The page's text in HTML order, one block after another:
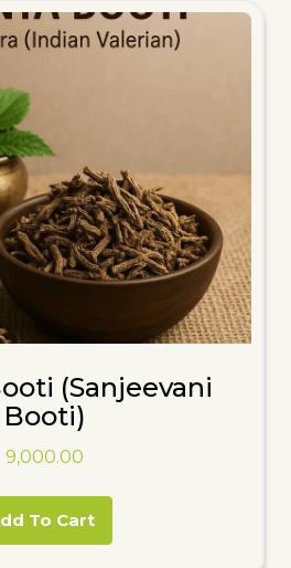
(Sanjeevani
Booti)
9,000.00
To Cart